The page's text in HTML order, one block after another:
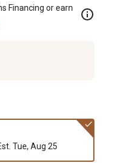
Financing or earn
Tue, Aug 25